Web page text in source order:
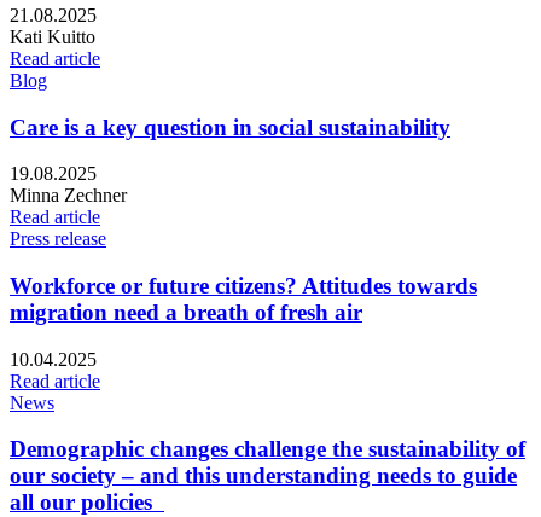
Published:
21.08.2025
Writers:
Kati Kuitto
Read article
Blog
Care is a key question in social sustainability
Published:
19.08.2025
Writers:
Minna Zechner
Read article
Press release
Workforce or future citizens? Attitudes towards
migration need a breath of fresh air
Published:
10.04.2025
Read article
News
Demographic changes challenge the sustainability of
our society – and this understanding needs to guide
all our policies